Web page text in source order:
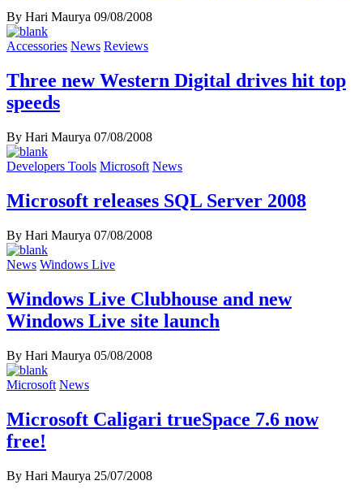
By Hari Maurya 09/08/2008
Accessories News Reviews
Three new Western Digital drives hit top
speeds
By Hari Maurya 07/08/2008
Developers Tools Microsoft News
Microsoft releases SQL Server 2008
By Hari Maurya 07/08/2008
News Windows Live
Windows Live Clubhouse and new
Windows Live site launch
By Hari Maurya 05/08/2008
Microsoft News
Microsoft Caligari trueSpace 7.6 now
free!
By Hari Maurya 25/07/2008